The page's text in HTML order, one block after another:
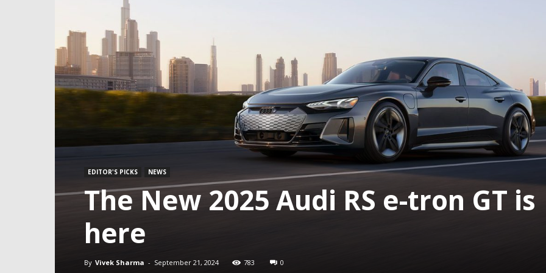
EDITOR'S PICKS NEWS
The New 2025 Audi RS e-tron GT is
here
By Vivek Sharma - September 21, 2024 783 0